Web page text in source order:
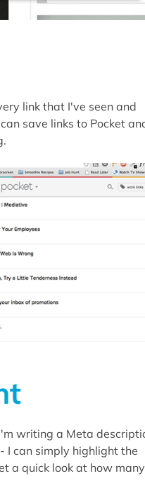
link that I've seen and
save links to Pocket
writing a Meta
I can simply highlight the
a quick look at how many